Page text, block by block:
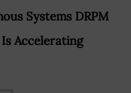
Systems DRPM
Accelerating